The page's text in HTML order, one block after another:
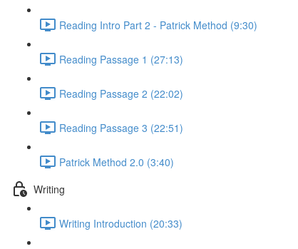
Reading Intro Part 2 - Patrick Method (9:30)
Reading Passage 1 (27:13)
Reading Passage 2 (22:02)
Reading Passage 3 (22:51)
Patrick Method 2.0 (3:40)
Writing
Writing Introduction (20:33)